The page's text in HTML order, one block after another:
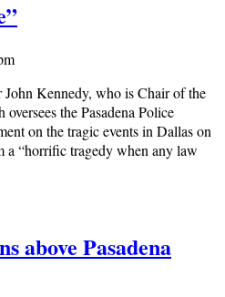
Kennedy, who is Chair of the
the Pasadena Police
on the tragic events in Dallas on
a “horrific tragedy when any law
above Pasadena